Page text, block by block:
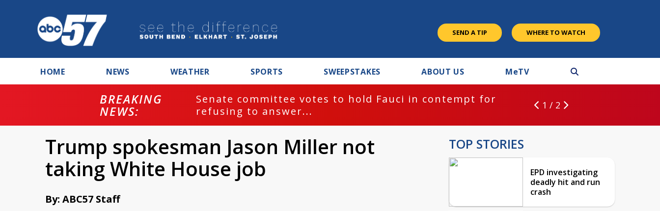
SEND A TIP WHERE TO WATCH
HOME NEWS WEATHER SPORTS SWEEPSTAKES ABOUT US MeTV
BREAKING
NEWS:
Senate committee votes to hold Fauci in contempt for
refusing to answer...
1 / 2
Trump spokesman Jason Miller not
taking White House job
By: ABC57 Staff
TOP STORIES
EPD investigating
deadly hit and run
crash